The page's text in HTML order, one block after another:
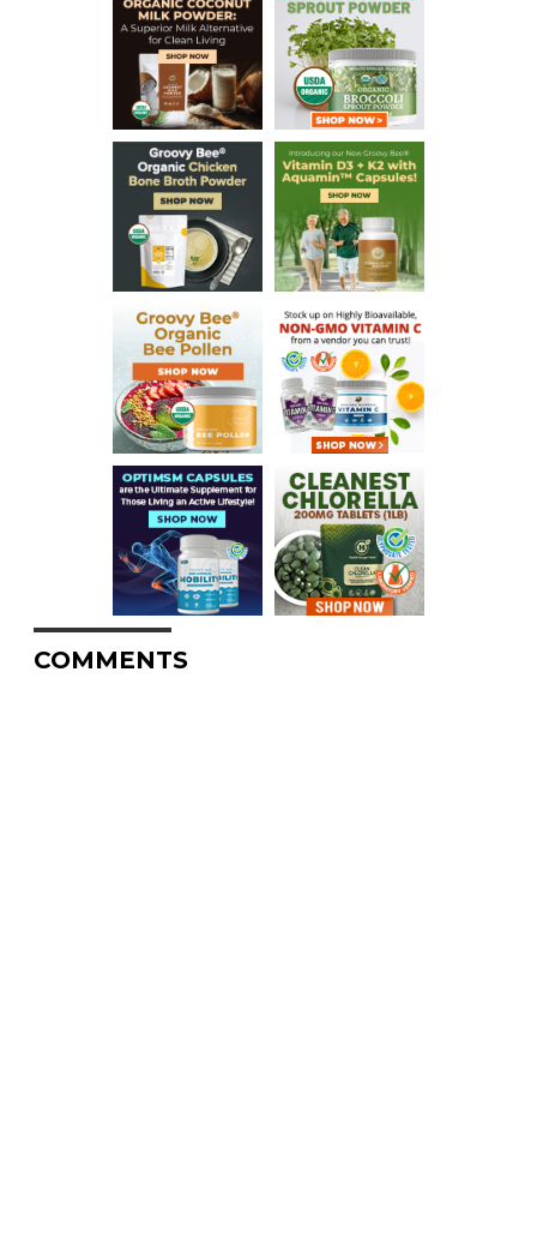
COMMENTS